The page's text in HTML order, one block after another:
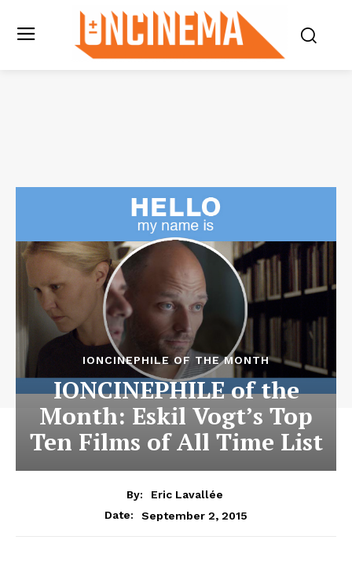
IONCINEPHILE OF THE MONTH
IONCINEPHILE of the
Month: Eskil Vogt’s Top
Ten Films of All Time List
By:
Eric Lavallée
Date:
September 2, 2015